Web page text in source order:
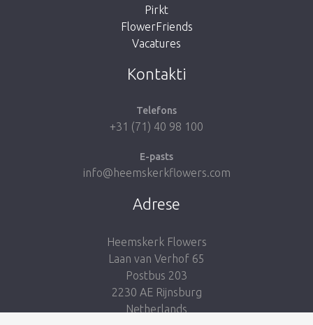
Pirkt
FlowerFriends
Vacatures
Kontakti
Telefons
+31 (71) 40 98 100
E-pasts
info@heemskerkflowers.com
Adrese
Heemskerk Flowers
Laan van Verhof 65
Postbus 203
2230 AE Rijnsburg
Netherlands